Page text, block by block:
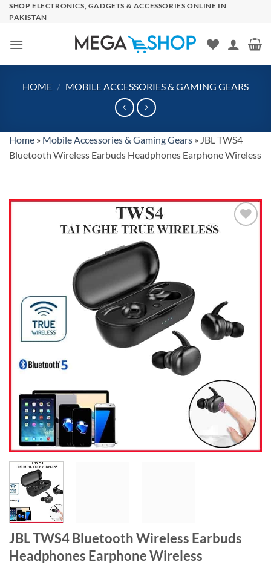
SkipSHOP ELECTRONICS, GADGETS & ACCESSORIES ONLINE IN
PAKISTAN
HOME / MOBILE ACCESSORIES & GAMING GEARS
Home » Mobile Accessories & Gaming Gears » JBL TWS4
Bluetooth Wireless Earbuds Headphones Earphone Wireless
JBL TWS4 Bluetooth Wireless Earbuds
Headphones Earphone Wireless